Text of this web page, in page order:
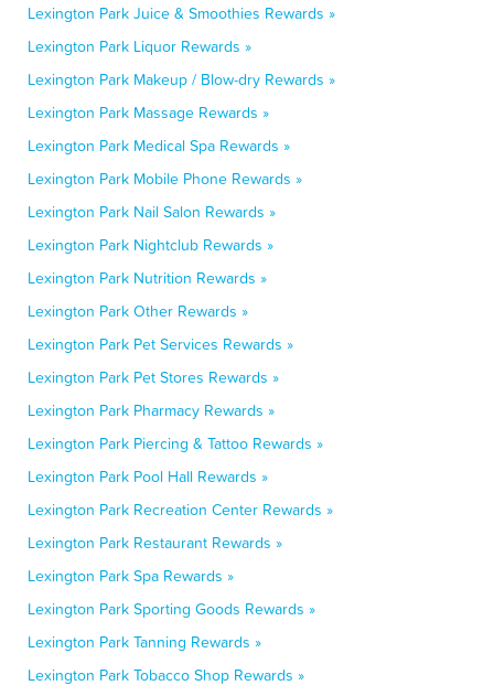
Lexington Park Juice & Smoothies Rewards »
Lexington Park Liquor Rewards »
Lexington Park Makeup / Blow-dry Rewards »
Lexington Park Massage Rewards »
Lexington Park Medical Spa Rewards »
Lexington Park Mobile Phone Rewards »
Lexington Park Nail Salon Rewards »
Lexington Park Nightclub Rewards »
Lexington Park Nutrition Rewards »
Lexington Park Other Rewards »
Lexington Park Pet Services Rewards »
Lexington Park Pet Stores Rewards »
Lexington Park Pharmacy Rewards »
Lexington Park Piercing & Tattoo Rewards »
Lexington Park Pool Hall Rewards »
Lexington Park Recreation Center Rewards »
Lexington Park Restaurant Rewards »
Lexington Park Spa Rewards »
Lexington Park Sporting Goods Rewards »
Lexington Park Tanning Rewards »
Lexington Park Tobacco Shop Rewards »